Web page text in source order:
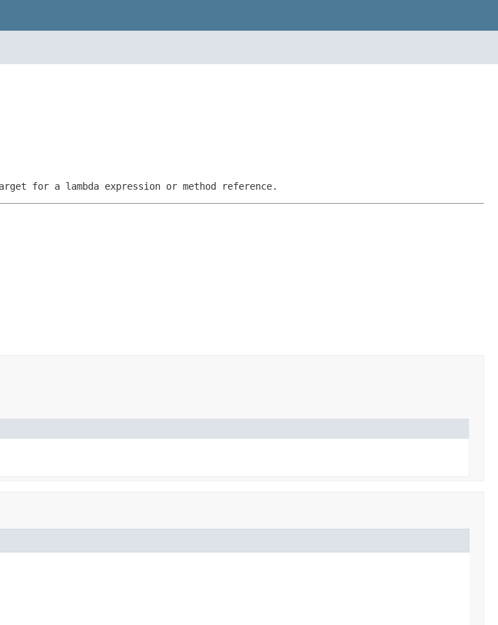
for a lambda expression or method reference.